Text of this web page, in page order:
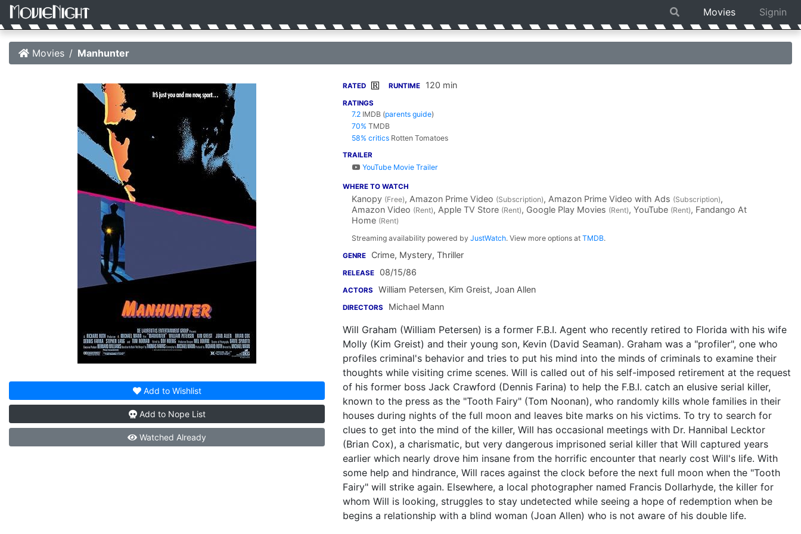
Movies Signin
Movies Manhunter
Add to Wishlist
Add to Nope List
Watched Already
RATED R RUNTIME 120 min
RATINGS
7.2 IMDB (parents guide)
70% TMDB
58% critics Rotten Tomatoes
TRAILER
YouTube Movie Trailer
WHERE TO WATCH
Kanopy (Free), Amazon Prime Video (Subscription), Amazon Prime Video with Ads (Subscription),
Amazon Video (Rent), Apple TV Store (Rent), Google Play Movies (Rent), YouTube (Rent), Fandango At
Home (Rent)
Streaming availability powered by JustWatch. View more options at TMDB.
GENRE Crime, Mystery, Thriller
RELEASE 08/15/86
ACTORS William Petersen, Kim Greist, Joan Allen
DIRECTORS Michael Mann
Will Graham (William Petersen) is a former F.B.I. Agent who recently retired to Florida with his wife
Molly (Kim Greist) and their young son, Kevin (David Seaman). Graham was a "profiler", one who
profiles criminal's behavior and tries to put his mind into the minds of criminals to examine their
thoughts while visiting crime scenes. Will is called out of his self-imposed retirement at the request
of his former boss Jack Crawford (Dennis Farina) to help the F.B.I. catch an elusive serial killer,
known to the press as the "Tooth Fairy" (Tom Noonan), who randomly kills whole families in their
houses during nights of the full moon and leaves bite marks on his victims. To try to search for
clues to get into the mind of the killer, Will has occasional meetings with Dr. Hannibal Lecktor
(Brian Cox), a charismatic, but very dangerous imprisoned serial killer that Will captured years
earlier which nearly drove him insane from the horrific encounter that nearly cost Will's life. With
some help and hindrance, Will races against the clock before the next full moon when the "Tooth
Fairy" will strike again. Elsewhere, a local photographer named Francis Dollarhyde, the killer for
whom Will is looking, struggles to stay undetected while seeing a hope of redemption when be
begins a relationship with a blind woman (Joan Allen) who is not aware of his double life.